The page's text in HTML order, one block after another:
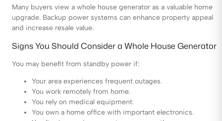
Many buyers view a whole house generator as a valuable home
upgrade. Backup power systems can enhance property appeal
and increase resale value.
Signs You Should Consider a Whole House Generator
You may benefit from standby power if:
Your area experiences frequent outages.
You work remotely from home.
You rely on medical equipment.
You own a home office with important electronics.